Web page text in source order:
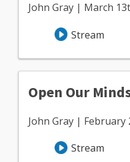
John Gray | March
Stream
Open Our
John Gray | February
Stream